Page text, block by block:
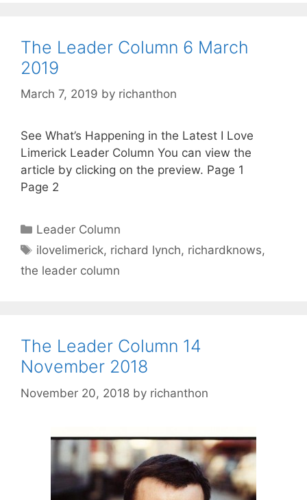
The Leader Column 6 March
2019
March 7, 2019 by richanthon
See What’s Happening in the Latest I Love
Limerick Leader Column You can view the
article by clicking on the preview. Page 1
Page 2
Categories
Leader Column
Tags
ilovelimerick, richard lynch, richardknows,
the leader column
The Leader Column 14
November 2018
November 20, 2018 by richanthon